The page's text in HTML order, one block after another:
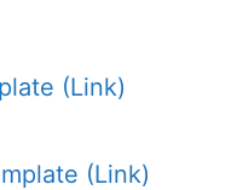
(Link)
(Link)